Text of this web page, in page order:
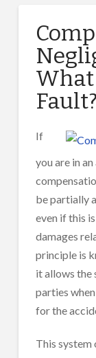
What
Fault?
If
you are in
be partially
even if this
damages
principle is
it allows the
parties
for the
This system